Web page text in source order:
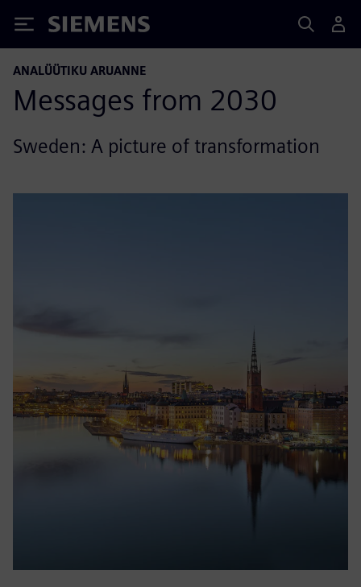
Siemens
ANALÜÜTIKU ARUANNE
Messages from 2030
Sweden: A picture of transformation